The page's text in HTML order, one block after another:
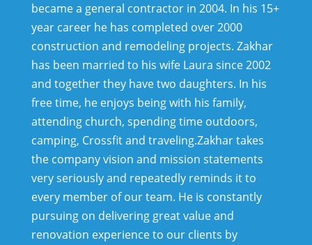
became a general contractor in 2004. In his 15+
year career he has completed over 2000
construction and remodeling projects. Zakhar
has been married to his wife Laura since 2002
and together they have two daughters. In his
free time, he enjoys being with his family,
attending church, spending time outdoors,
camping, Crossfit and traveling.Zakhar takes
the company vision and mission statements
very seriously and repeatedly reminds it to
every member of our team. He is constantly
pursuing on delivering great value and
renovation experience to our clients by